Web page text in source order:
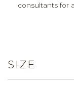
consultants for
SIZE